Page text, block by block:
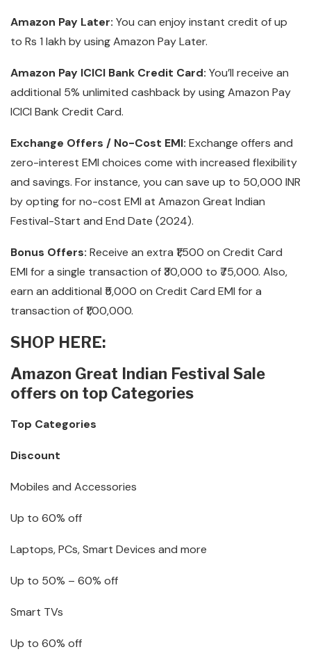
Amazon Pay Later: You can enjoy instant credit of up
to Rs 1 lakh by using Amazon Pay Later.
Amazon Pay ICICI Bank Credit Card: You’ll receive an
additional 5% unlimited cashback by using Amazon Pay
ICICI Bank Credit Card.
Exchange Offers / No-Cost EMI: Exchange offers and
zero-interest EMI choices come with increased flexibility
and savings. For instance, you can save up to 50,000 INR
by opting for no-cost EMI at Amazon Great Indian
Festival-Start and End Date (2024).
Bonus Offers: Receive an extra ₹1,500 on Credit Card
EMI for a single transaction of ₹30,000 to ₹75,000. Also,
earn an additional ₹5,000 on Credit Card EMI for a
transaction of ₹1,00,000.
SHOP HERE:
Amazon Great Indian Festival Sale
offers on top Categories
Top Categories
Discount
Mobiles and Accessories
Up to 60% off
Laptops, PCs, Smart Devices and more
Up to 50% – 60% off
Smart TVs
Up to 60% off